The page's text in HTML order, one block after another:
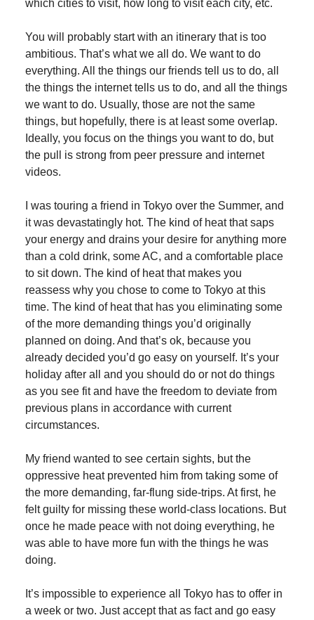
which cities to visit, how long to visit each city, etc.
You will probably start with an itinerary that is too
ambitious. That’s what we all do. We want to do
everything. All the things our friends tell us to do, all
the things the internet tells us to do, and all the things
we want to do. Usually, those are not the same
things, but hopefully, there is at least some overlap.
Ideally, you focus on the things you want to do, but
the pull is strong from peer pressure and internet
videos.
I was touring a friend in Tokyo over the Summer, and
it was devastatingly hot. The kind of heat that saps
your energy and drains your desire for anything more
than a cold drink, some AC, and a comfortable place
to sit down. The kind of heat that makes you
reassess why you chose to come to Tokyo at this
time. The kind of heat that has you eliminating some
of the more demanding things you’d originally
planned on doing. And that’s ok, because you
already decided you’d go easy on yourself. It’s your
holiday after all and you should do or not do things
as you see fit and have the freedom to deviate from
previous plans in accordance with current
circumstances.
My friend wanted to see certain sights, but the
oppressive heat prevented him from taking some of
the more demanding, far-flung side-trips. At first, he
felt guilty for missing these world-class locations. But
once he made peace with not doing everything, he
was able to have more fun with the things he was
doing.
It’s impossible to experience all Tokyo has to offer in
a week or two. Just accept that as fact and go easy